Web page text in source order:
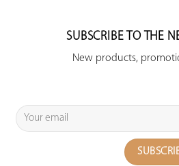
SUBSCRIBE TO THE
New products,